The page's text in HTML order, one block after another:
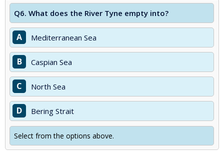
Q6. What does the River Tyne empty into?
A Mediterranean Sea
B Caspian Sea
C North Sea
D Bering Strait
Select from the options above.